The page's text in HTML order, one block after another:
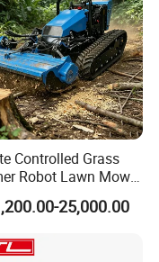
Controlled Grass
Robot Lawn Mower
Light
25,000.00